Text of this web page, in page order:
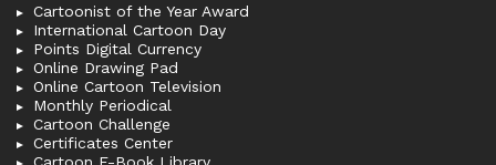
Cartoonist of the Year Award
International Cartoon Day
Points Digital Currency
Online Drawing Pad
Online Cartoon Television
Monthly Periodical
Cartoon Challenge
Certificates Center
Cartoon E-Book Library